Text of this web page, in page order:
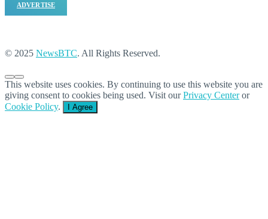
ADVERTISE
© 2025 NewsBTC. All Rights Reserved.
This website uses cookies. By continuing to use this website you are
giving consent to cookies being used. Visit ourPrivacy Centeror
Cookie Policy. I Agree